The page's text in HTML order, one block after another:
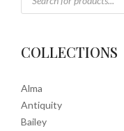
COLLECTIONS
Alma
Antiquity
Bailey